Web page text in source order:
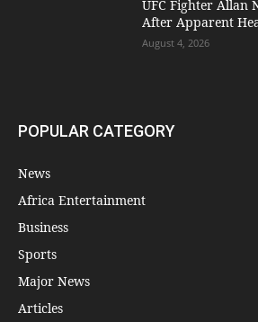
UFC Fighter Allan
After Apparent
August 4, 2026
POPULAR CATEGORY
News
Africa Entertainment
Business
Sports
Major News
Articles